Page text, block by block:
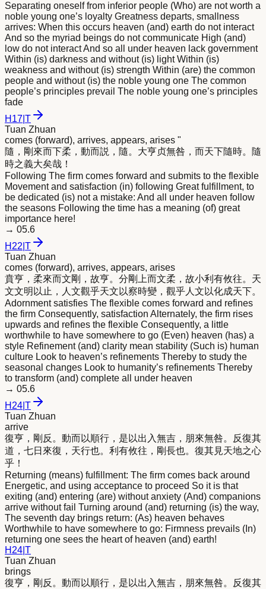
Separating oneself from inferior people (Who) are not worth a
noble young one’s loyalty Greatness departs, smallness
arrives: When this occurs heaven (and) earth do not interact
And so the myriad beings do not communicate High (and)
low do not interact And so all under heaven lack government
Within (is) darkness and without (is) light Within (is)
weakness and without (is) strength Within (are) the common
people and without (is) the noble young one The common
people’s principles prevail The noble young one’s principles
fade
H 17 T
Tuan Zhuan
comes (forward), arrives, appears, arises "
隨，剛 來而下柔，動而説，隨。大亨贞無咎，而天下隨時。隨
時之義大矣哉！
Following The firm comes forward and submits to the flexible
Movement and satisfaction (in) following Great fulfillment, to
be dedicated (is) not a mistake: And all under heaven follow
the seasons Following the time has a meaning (of) great
importance here!
→ 05.6
H22 T
Tuan Zhuan
comes (forward), arrives, appears, arises
賁亨，柔來而文剛，故亨。分剛上而文柔，故小利有攸往。天
文文明以止，人文觀乎天文以察時變，觀乎人文以化成天下。
Adornment satisfies The flexible comes forward and refines
the firm Consequently, satisfaction Alternately, the firm rises
upwards and refines the flexible Consequently, a little
worthwhile to have somewhere to go (Even) heaven (has) a
style Refinement (and) clarity mean stability (Such is) human
culture Look to heaven’s refinements Thereby to study the
seasonal changes Look to humanity’s refinements Thereby
to transform (and) complete all under heaven
→ 05.6
H24 T
Tuan Zhuan
arrive
復亨，剛反。動而以順行，是以出入無吉，朋來無咎。反復其
道，七日 來復，天行也。利有攸往，剛長也。復其見天地之心
乎！
Returning (means) fulfillment: The firm comes back around
Energetic, and using acceptance to proceed So it is that
exiting (and) entering (are) without anxiety (And) companions
arrive without fail Turning around (and) returning (is) the way,
The seventh day brings return: (As) heaven behaves
Worthwhile to have somewhere to go: Firmness prevails (In)
returning one sees the heart of heaven (and) earth!
H24 T
Tuan Zhuan
brings
復亨，剛反。動而以順行，是以出入無吉，朋來無咎。反復其